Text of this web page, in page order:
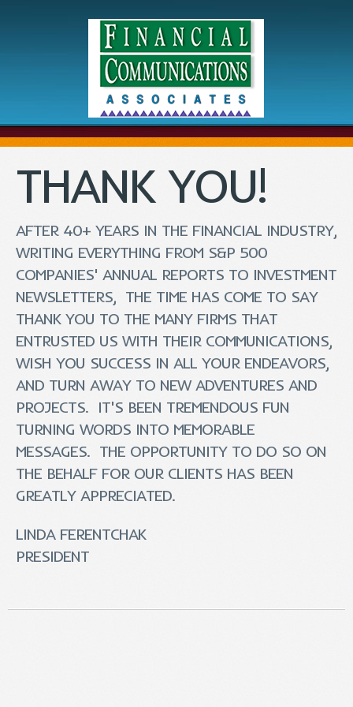
THANK YOU!
AFTER 40+ YEARS IN THE FINANCIAL INDUSTRY,
WRITING EVERYTHING FROM S&P 500
COMPANIES' ANNUAL REPORTS TO INVESTMENT
NEWSLETTERS, THE TIME HAS COME TO SAY
THANK YOU TO THE MANY FIRMS THAT
ENTRUSTED US WITH THEIR COMMUNICATIONS,
WISH YOU SUCCESS IN ALL YOUR ENDEAVORS,
AND TURN AWAY TO NEW ADVENTURES AND
PROJECTS. IT'S BEEN TREMENDOUS FUN
TURNING WORDS INTO MEMORABLE
MESSAGES. THE OPPORTUNITY TO DO SO ON
THE BEHALF FOR OUR CLIENTS HAS BEEN
GREATLY APPRECIATED.
LINDA FERENTCHAK
PRESIDENT